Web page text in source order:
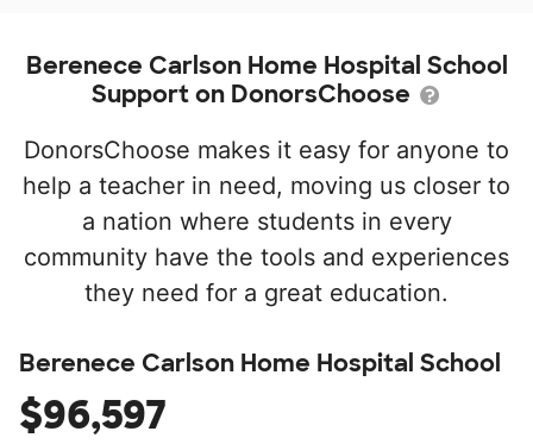
Berenece Carlson Home Hospital School
Support on DonorsChoose
DonorsChoose makes it easy for anyone to
help a teacher in need, moving us closer to
a nation where students in every
community have the tools and experiences
they need for a great education.
Berenece Carlson Home Hospital School
$96,597